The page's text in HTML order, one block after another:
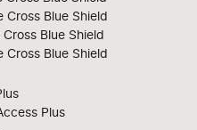
Cross Blue Shield
Blue Shield
Cross Blue Shield
Plus